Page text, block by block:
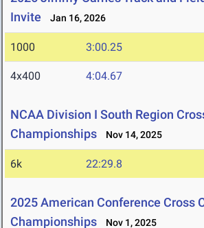
Invite
Jan 16, 2026
1000 3:00.25
4x400 4:04.67
NCAA Division I South Region
Championships
Nov 14, 2025
6k 22:29.8
2025 American Conference Cross
Championships
Nov 1, 2025